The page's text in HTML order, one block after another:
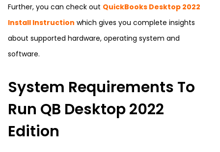
Further, you can check out QuickBooks Desktop 2022
Install Instruction which gives you complete insights
about supported hardware, operating system and
software.
System Requirements To
Run QB Desktop 2022
Edition